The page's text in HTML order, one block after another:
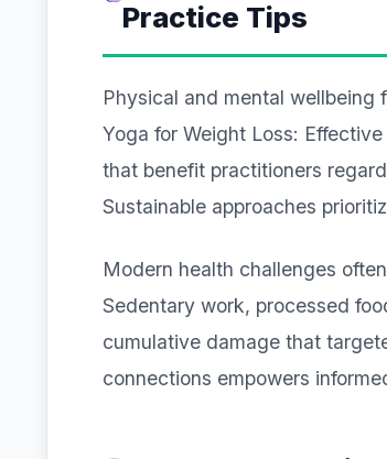
Practice Tips
Physical and mental wellbeing
Yoga for Weight Loss:
that benefit practitioners
Sustainable approaches
Modern health challenges
Sedentary work, processed
cumulative damage that
connections empowers